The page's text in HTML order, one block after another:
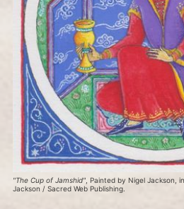
"The Cup of Jamshid", Painted by Nigel Jackson,
Jackson / Sacred Web Publishing.